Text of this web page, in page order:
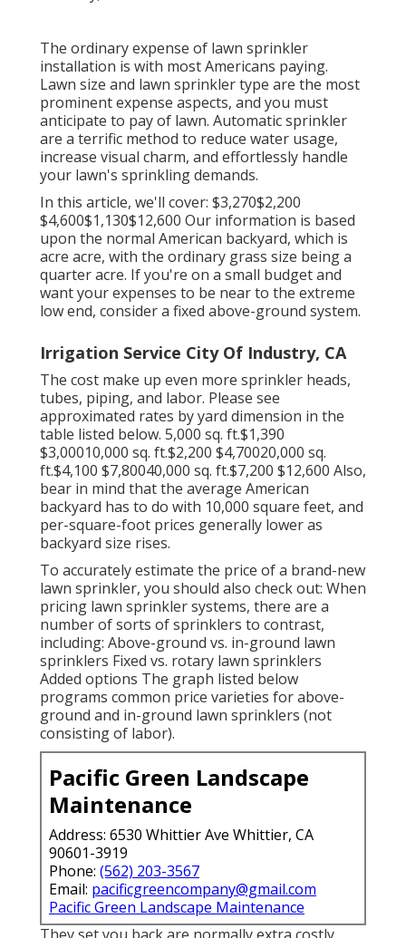
The ordinary expense of lawn sprinkler
installation is with most Americans paying.
Lawn size and lawn sprinkler type are the most
prominent expense aspects, and you must
anticipate to pay of lawn. Automatic sprinkler
are a terrific method to reduce water usage,
increase visual charm, and effortlessly handle
your lawn's sprinkling demands.
In this article, we'll cover: $3,270$2,200
$4,600$1,130$12,600 Our information is based
upon the normal American backyard, which is
acre acre, with the ordinary grass size being a
quarter acre. If you're on a small budget and
want your expenses to be near to the extreme
low end, consider a fixed above-ground system.
Irrigation Service City Of Industry, CA
The cost make up even more sprinkler heads,
tubes, piping, and labor. Please see
approximated rates by yard dimension in the
table listed below. 5,000 sq. ft.$1,390
$3,00010,000 sq. ft.$2,200 $4,70020,000 sq.
ft.$4,100 $7,80040,000 sq. ft.$7,200 $12,600 Also,
bear in mind that the average American
backyard has to do with 10,000 square feet, and
per-square-foot prices generally lower as
backyard size rises.
To accurately estimate the price of a brand-new
lawn sprinkler, you should also check out: When
pricing lawn sprinkler systems, there are a
number of sorts of sprinklers to contrast,
including: Above-ground vs. in-ground lawn
sprinklers Fixed vs. rotary lawn sprinklers
Added options The graph listed below
programs common price varieties for above-
ground and in-ground lawn sprinklers (not
consisting of labor).
Pacific Green Landscape
Maintenance
Address: 6530 Whittier Ave Whittier, CA
90601-3919
Phone: (562) 203-3567
Email: pacificgreencompany@gmail.com
Pacific Green Landscape Maintenance